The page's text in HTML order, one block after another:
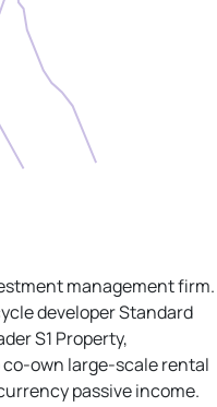
management firm.
developer Standard
S1 Property,
own large-scale rental
passive income.